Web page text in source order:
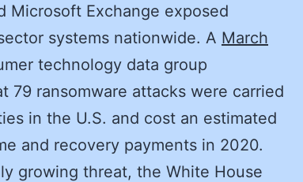
Microsoft Exchange exposed
systems nationwide. A March
technology data group
79 ransomware attacks were carried
in the U.S. and cost an estimated
and recovery payments in 2020.
growing threat, the White House